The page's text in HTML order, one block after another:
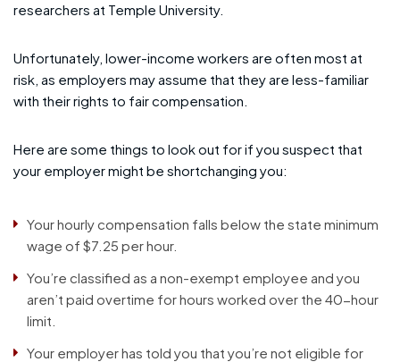
researchers at Temple University.
Unfortunately, lower-income workers are often most at
risk, as employers may assume that they are less-familiar
with their rights to fair compensation.
Here are some things to look out for if you suspect that
your employer might be shortchanging you:
Your hourly compensation falls below the state minimum
wage of $7.25 per hour.
You’re classified as a non-exempt employee and you
aren’t paid overtime for hours worked over the 40-hour
limit.
Your employer has told you that you’re not eligible for